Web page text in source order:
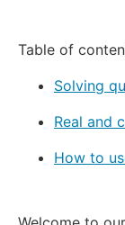
Table of
Solving
Real and
How to